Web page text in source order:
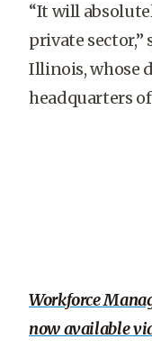
“It will
private sector,”
Illinois, whose
headquarters
Workforce
now available